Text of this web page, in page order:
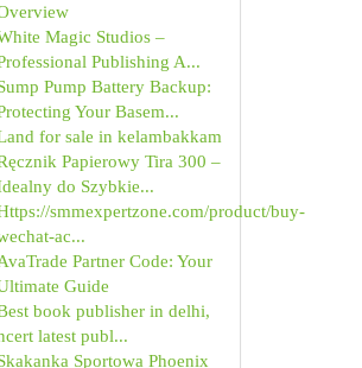
Magic Studios –
Publishing A...
Pump Battery Backup:
Your Basem...
for sale in kelambakkam
Papierowy Tira 300 –
do Szybkie...
smmexpertzone.com/product/buy-
ac...
Partner Code: Your
Guide
book publisher in delhi,
latest publ...
Sportowa Phoenix